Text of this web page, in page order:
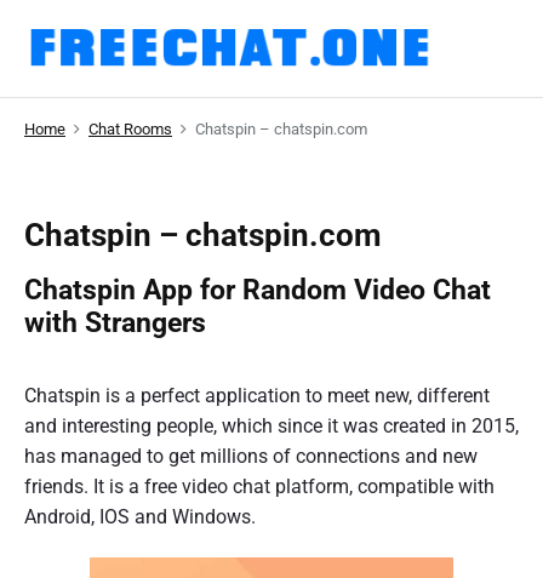
p
r
h
.
o
n
Home Chat Rooms Chatspin – chatspin.com
Chatspin – chatspin.com
Chatspin App for Random Video Chat
with Strangers
Chatspin is a perfect application to meet new, different
and interesting people, which since it was created in 2015,
has managed to get millions of connections and new
friends. It is a free video chat platform, compatible with
Android, IOS and Windows.